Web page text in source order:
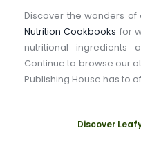
Discover the wonders of
Nutrition Cookbooks for
nutritional ingredients
Continue to browse our
Publishing House has to
Discover